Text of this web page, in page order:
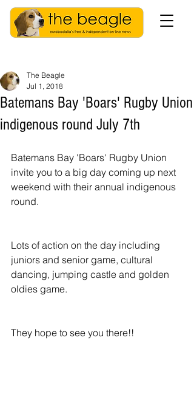
Batemans Bay 'Boars' Rugby Union
indigenous round July 7th
The Beagle
Jul 1, 2018
Batemans Bay 'Boars' Rugby Union
invite you to a big day coming up next
weekend with their annual indigenous
round.
Lots of action on the day including
juniors and senior game, cultural
dancing, jumping castle and golden
oldies game.
They hope to see you there!!